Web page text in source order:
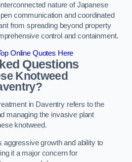
nature of Japanese
communication and coordinated
from spreading beyond property
control and containment.
Online Quotes Here
Questions
Knotweed
in Daventry refers to the
managing the invasive plant
knotweed.
aggressive growth and ability to
it a major concern for